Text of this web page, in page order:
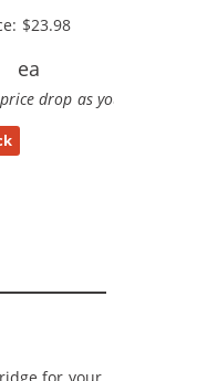
$23.98
drop as you add
for your